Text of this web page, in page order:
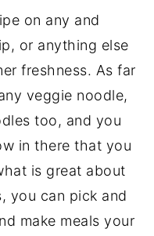
on any and
or anything else
freshness. As far
veggie noodle,
too, and you
in there that you
is great about
you can pick and
make meals your